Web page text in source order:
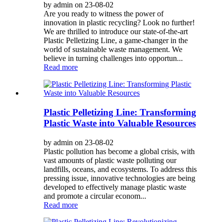
by admin on 23-08-02
Are you ready to witness the power of
innovation in plastic recycling? Look no further!
We are thrilled to introduce our state-of-the-art
Plastic Pelletizing Line, a game-changer in the
world of sustainable waste management. We
believe in turning challenges into opportun...
Read more
Plastic Pelletizing Line: Transforming
Plastic Waste into Valuable Resources
by admin on 23-08-02
Plastic pollution has become a global crisis, with
vast amounts of plastic waste polluting our
landfills, oceans, and ecosystems. To address this
pressing issue, innovative technologies are being
developed to effectively manage plastic waste
and promote a circular econom...
Read more